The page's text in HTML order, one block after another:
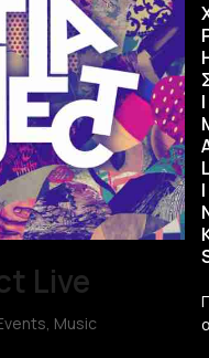
Live
, Music
Ι
I